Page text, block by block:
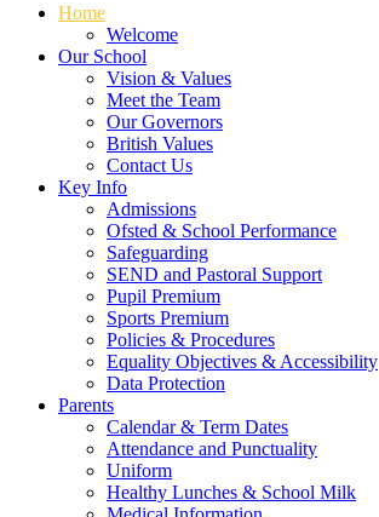
Home
Welcome
Our School
Vision & Values
Meet the Team
Our Governors
British Values
Contact Us
Key Info
Admissions
Ofsted & School Performance
Safeguarding
SEND and Pastoral Support
Pupil Premium
Sports Premium
Policies & Procedures
Equality Objectives & Accessibility
Data Protection
Parents
Calendar & Term Dates
Attendance and Punctuality
Uniform
Healthy Lunches & School Milk